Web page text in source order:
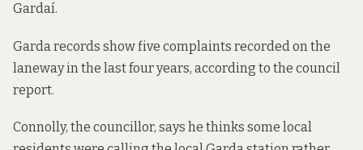
Gardaí.
Garda records show five complaints recorded on the
laneway in the last four years, according to the council
report.
Connolly, the councillor, says he thinks some local